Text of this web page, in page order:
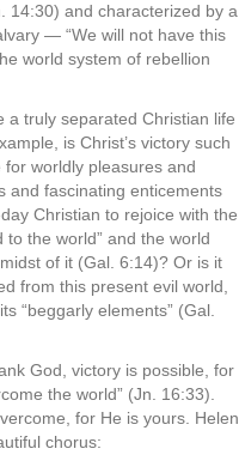
14:30) and characterized by a
— “We will not have this
world system of rebellion
a truly separated Christian life
is Christ’s victory such
worldly pleasures and
and fascinating enticements
Christian to rejoice with the
the world” and the world
of it (Gal. 6:14)? Or is it
from this present evil world,
“beggarly elements” (Gal.
God, victory is possible, for
the world” (Jn. 16:33).
for He is yours. Helen
chorus: